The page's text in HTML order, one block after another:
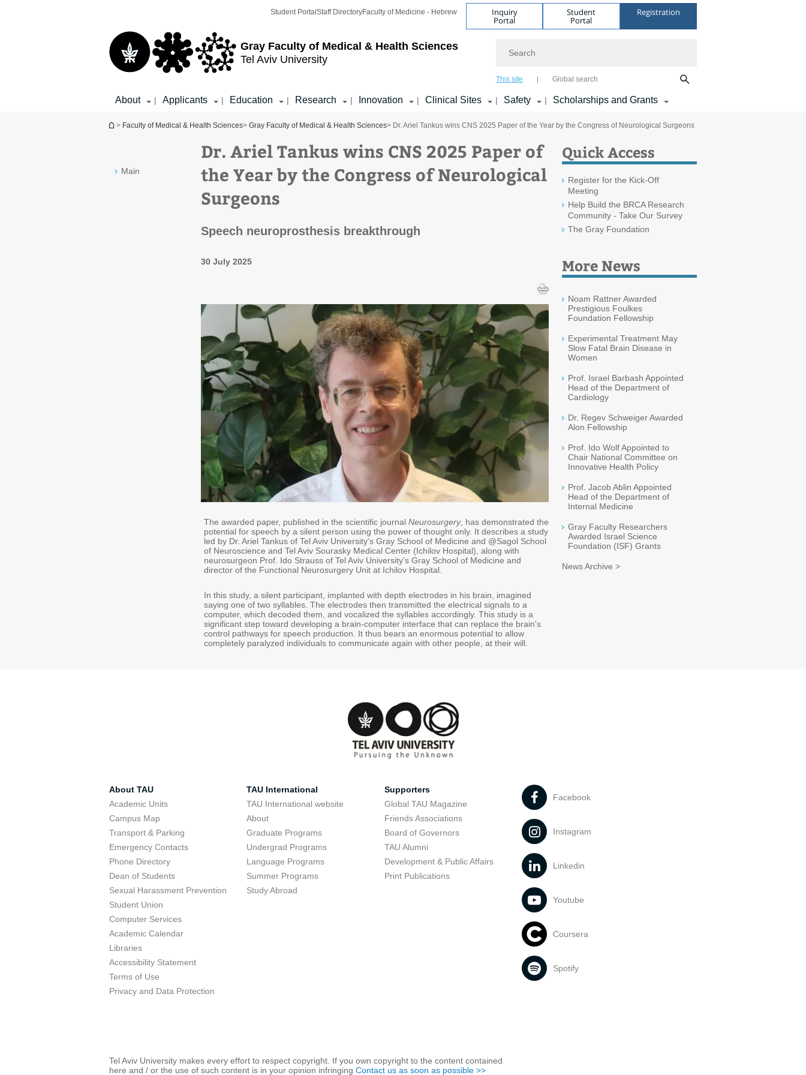
Gray Faculty of Medical & Health Sciences
Tel Aviv University
Student Portal Staff DirectoryFaculty of Medicine - Hebrew Inquiry
Portal
Student
Portal
Registration
This site Global search
About | Applicants | Education | Research | Innovation | Clinical Sites | Safety | Scholarships and Grants
You are here
> Faculty of Medical & Health Sciences> Gray Faculty of Medical & Health Sciences> Dr. Ariel Tankus wins CNS 2025 Paper of the Year by the Congress of Neurological Surgeons
Main
Dr. Ariel Tankus wins CNS 2025 Paper of
the Year by the Congress of Neurological
Surgeons
Speech neuroprosthesis breakthrough
30 July 2025
The awarded paper, published in the scientific journal Neurosurgery, has demonstrated the
potential for speech by a silent person using the power of thought only. It describes a study
led by Dr. Ariel Tankus of Tel Aviv University's Gray School of Medicine and @Sagol School
of Neuroscience and Tel Aviv Sourasky Medical Center (Ichilov Hospital), along with
neurosurgeon Prof. Ido Strauss of Tel Aviv University’s Gray School of Medicine and
director of the Functional Neurosurgery Unit at Ichilov Hospital.
In this study, a silent participant, implanted with depth electrodes in his brain, imagined
saying one of two syllables. The electrodes then transmitted the electrical signals to a
computer, which decoded them, and vocalized the syllables accordingly. This study is a
significant step toward developing a brain-computer interface that can replace the brain's
control pathways for speech production. It thus bears an enormous potential to allow
completely paralyzed individuals to communicate again with other people, at their will.
Quick Access
Register for the Kick-Off
Meeting
Help Build the BRCA Research
Community - Take Our Survey
The Gray Foundation
More News
Noam Rattner Awarded
Prestigious Foulkes
Foundation Fellowship
Experimental Treatment May
Slow Fatal Brain Disease in
Women
Prof. Israel Barbash Appointed
Head of the Department of
Cardiology
Dr. Regev Schweiger Awarded
Alon Fellowship
Prof. Ido Wolf Appointed to
Chair National Committee on
Innovative Health Policy
Prof. Jacob Ablin Appointed
Head of the Department of
Internal Medicine
Gray Faculty Researchers
Awarded Israel Science
Foundation (ISF) Grants
News Archive >
About TAU
Academic Units
Campus Map
Transport & Parking
Emergency Contacts
Phone Directory
Dean of Students
Sexual Harassment Prevention
Student Union
Computer Services
Academic Calendar
Libraries
Accessibility Statement
Terms of Use
Privacy and Data Protection
TAU International
TAU International website
About
Graduate Programs
Undergrad Programs
Language Programs
Summer Programs
Study Abroad
Supporters
Global TAU Magazine
Friends Associations
Board of Governors
TAU Alumni
Development & Public Affairs
Print Publications
Facebook
Instagram
Linkedin
Youtube
Coursera
Spotify
Tel Aviv University makes every effort to respect copyright. If you own copyright to the content contained
here and / or the use of such content is in your opinion infringing Contact us as soon as possible >>